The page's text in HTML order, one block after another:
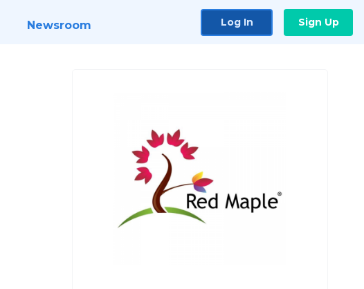
Newsroom Log In Sign Up